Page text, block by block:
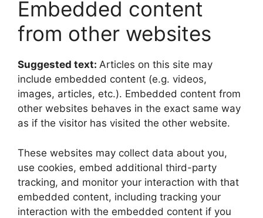
Embedded content
from other websites
Suggested text: Articles on this site may
include embedded content (e.g. videos,
images, articles, etc.). Embedded content from
other websites behaves in the exact same way
as if the visitor has visited the other website.
These websites may collect data about you,
use cookies, embed additional third-party
tracking, and monitor your interaction with that
embedded content, including tracking your
interaction with the embedded content if you